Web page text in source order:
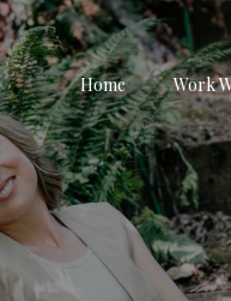
Home Work